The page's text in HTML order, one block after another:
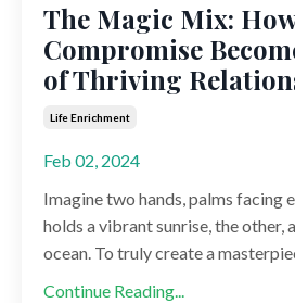
The Magic Mix:
Compromise
of Thriving
Life Enrichment
Feb 02, 2024
Imagine two hands, palms facing
holds a vibrant sunrise, the other,
ocean. To truly create a
Continue Reading...